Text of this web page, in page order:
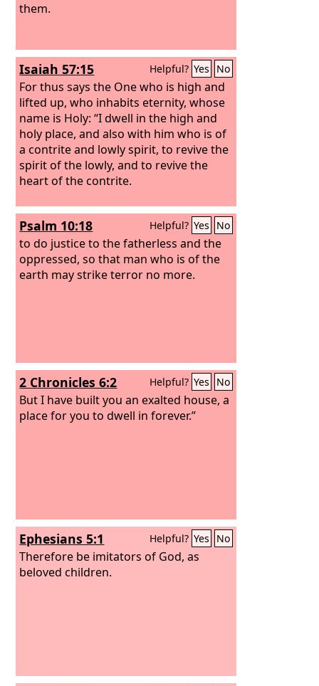
them.
Isaiah 57:15 Helpful? Yes No
For thus says the One who is high and
lifted up, who inhabits eternity, whose
name is Holy: “I dwell in the high and
holy place, and also with him who is of
a contrite and lowly spirit, to revive the
spirit of the lowly, and to revive the
heart of the contrite.
Psalm 10:18 Helpful? Yes No
to do justice to the fatherless and the
oppressed, so that man who is of the
earth may strike terror no more.
2 Chronicles 6:2 Helpful? Yes No
But I have built you an exalted house, a
place for you to dwell in forever.”
Ephesians 5:1 Helpful? Yes No
Therefore be imitators of God, as
beloved children.